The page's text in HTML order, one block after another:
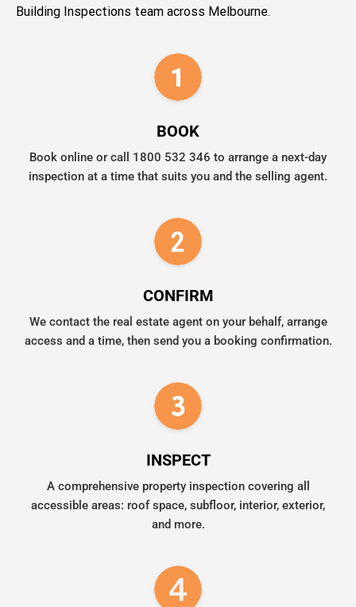
Building Inspections team across Melbourne.
BOOK
Book online or call 1800 532 346 to arrange a next-day
inspection at a time that suits you and the selling agent.
CONFIRM
We contact the real estate agent on your behalf, arrange
access and a time, then send you a booking confirmation.
INSPECT
A comprehensive property inspection covering all
accessible areas: roof space, subfloor, interior, exterior,
and more.